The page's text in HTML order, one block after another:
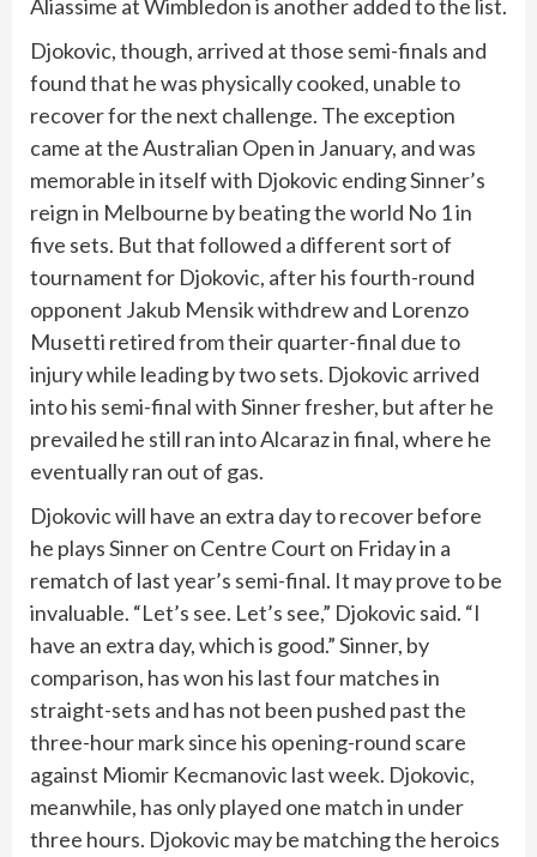
Aliassime at Wimbledon is another added to the list.
Djokovic, though, arrived at those semi-finals and
found that he was physically cooked, unable to
recover for the next challenge. The exception
came at the Australian Open in January, and was
memorable in itself with Djokovic ending Sinner’s
reign in Melbourne by beating the world No 1 in
five sets. But that followed a different sort of
tournament for Djokovic, after his fourth-round
opponent Jakub Mensik withdrew and Lorenzo
Musetti retired from their quarter-final due to
injury while leading by two sets. Djokovic arrived
into his semi-final with Sinner fresher, but after he
prevailed he still ran into Alcaraz in final, where he
eventually ran out of gas.
Djokovic will have an extra day to recover before
he plays Sinner on Centre Court on Friday in a
rematch of last year’s semi-final. It may prove to be
invaluable. “Let’s see. Let’s see,” Djokovic said. “I
have an extra day, which is good.” Sinner, by
comparison, has won his last four matches in
straight-sets and has not been pushed past the
three-hour mark since his opening-round scare
against Miomir Kecmanovic last week. Djokovic,
meanwhile, has only played one match in under
three hours. Djokovic may be matching the heroics